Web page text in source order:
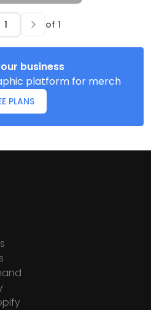
of 1
business
platform for merch
PLANS